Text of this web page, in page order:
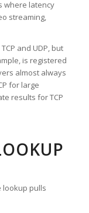
where latency
streaming,
and UDP, but
is registered
almost always
for large
results for TCP
lookup pulls